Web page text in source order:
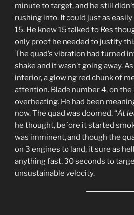
minute to target, and he still
rushing into. It could just as easily
15. He knew 15 talked to Res
only proof he needed to justify
The quad’s vibration had turned
shake and it wasn’t going away.
interior, a glowing red chunk of
attention. Blade number 4, on the
overheating. He had been
now. The quad was doomed. “At
he thought, before it started
was imminent, and though the
on 3 engines to land, it sure as
anything fast. 30 seconds to
unsustainable velocity.